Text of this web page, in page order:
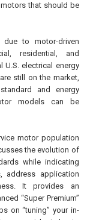
that should be
to motor-driven
residential, and
electrical energy
still on the market,
and energy
models can be
motor population
the evolution of
while indicating
address application
It provides an
“Super Premium”
on “tuning” your in-